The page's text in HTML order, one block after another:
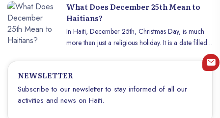
capital to exhibit them to a large audience . This
edition will take place on Saturday July 27, 2024, at
the pyépoudré cultural center, located at number
332 on the Route de Bourne. This year the
always with the aim of helping them to become
familiar with each other, and to help create a solid
link between them and the Haitian public. . The
What Does December 25th Mean to
Haitians?
In Haiti, December 25th, Christmas Day, is much
more than just a religious holiday. It is a date filled
with traditions, cultural meanings, and moments of
sharing. This article explores what this day means to
Haitians and how it is celebrated throughout the
country.
NEWSLETTER
Subscribe to our newsletter to stay informed of all our
activities and news on Haiti.